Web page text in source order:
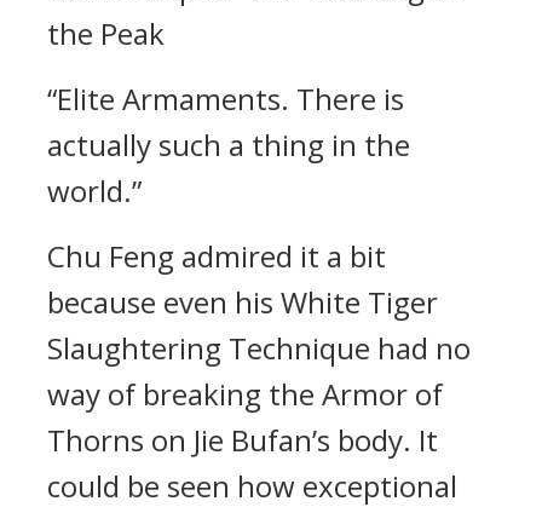
the Peak
“Elite Armaments. There is
actually such a thing in the
world.”
Chu Feng admired it a bit
because even his White Tiger
Slaughtering Technique had no
way of breaking the Armor of
Thorns on Jie Bufan’s body. It
could be seen how exceptional